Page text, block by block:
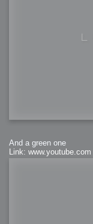
And a green one
Link: www.youtube.com